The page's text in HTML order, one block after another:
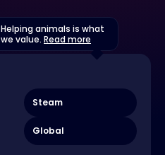
Helping animals is what
we value. Read more
Steam
Global